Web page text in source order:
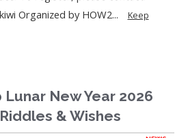
Organized by HOW2...
Keep
Lunar New Year 2026
& Wishes